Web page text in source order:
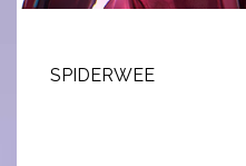
SPIDERWEE